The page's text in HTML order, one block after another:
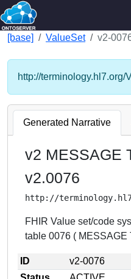
[base] ValueSet v2-
http://terminology.hl7.org/
Generated Narrative
v2 MESSAGE
v2.0076
http://
FHIR Value set/code
table 0076 ( MESSAGE
ID
v2-0076